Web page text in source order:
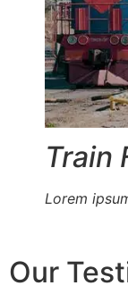
Train
Lorem
Our